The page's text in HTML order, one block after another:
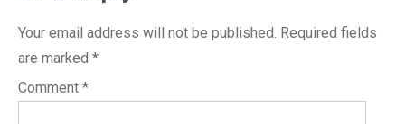
Your email address will not be published. Required fields
are marked *
Comment *